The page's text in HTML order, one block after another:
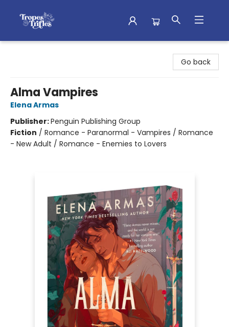
Go back
Alma Vampires
Elena Armas
Publisher:Penguin Publishing Group
Fiction / Romance - Paranormal - Vampires / Romance
- New Adult / Romance - Enemies to Lovers